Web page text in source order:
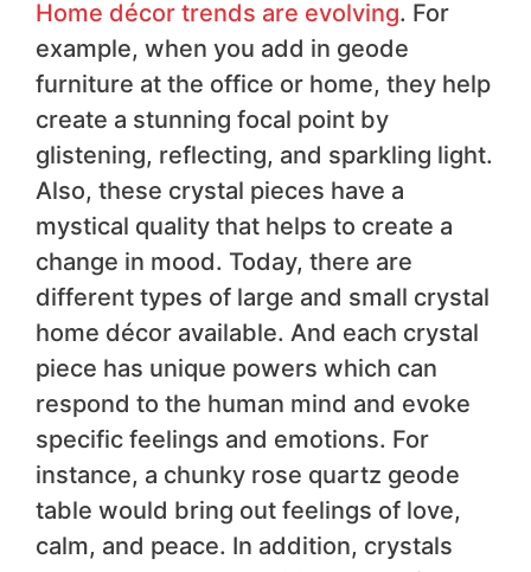
Home décor trends are evolving. For
example, when you add in geode
furniture at the office or home, they help
create a stunning focal point by
glistening, reflecting, and sparkling light.
Also, these crystal pieces have a
mystical quality that helps to create a
change in mood. Today, there are
different types of large and small crystal
home décor available. And each crystal
piece has unique powers which can
respond to the human mind and evoke
specific feelings and emotions. For
instance, a chunky rose quartz geode
table would bring out feelings of love,
calm, and peace. In addition, crystals